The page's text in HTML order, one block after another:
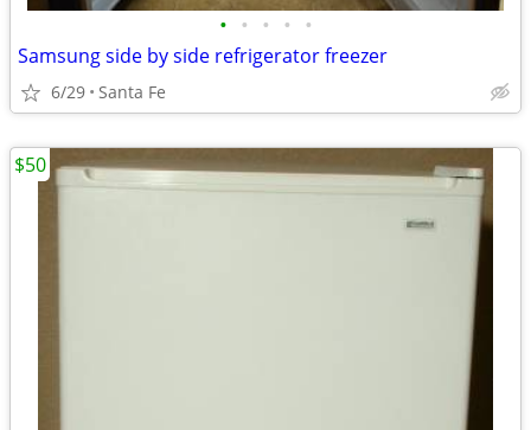
• • • • •
Samsung side by side refrigerator freezer
6/29 Santa Fe
$50